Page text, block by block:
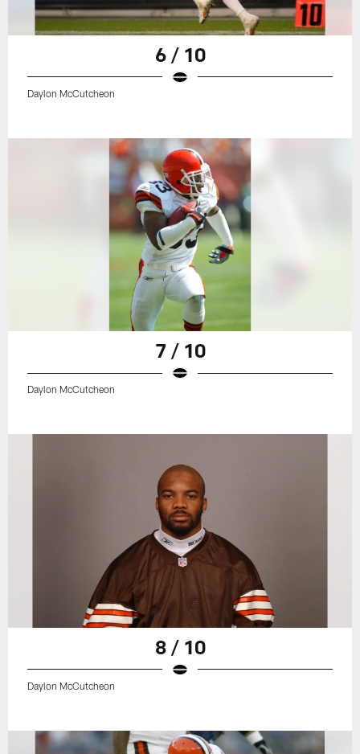
6 / 10
Daylon McCutcheon
7 / 10
Daylon McCutcheon
8 / 10
Daylon McCutcheon